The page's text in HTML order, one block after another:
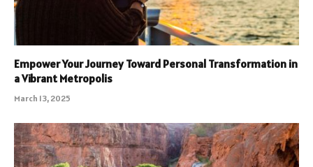
Empower Your Journey Toward Personal Transformation in
a Vibrant Metropolis
March 13, 2025